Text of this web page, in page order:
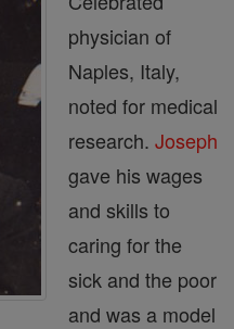
physician of
Naples, Italy,
noted for medical
research. Joseph
gave his wages
and skills to
caring for the
sick and the poor
and was a model